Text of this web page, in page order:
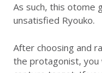
As such, this otome
unsatisfied Ryouko.
After choosing and
the protagonist,